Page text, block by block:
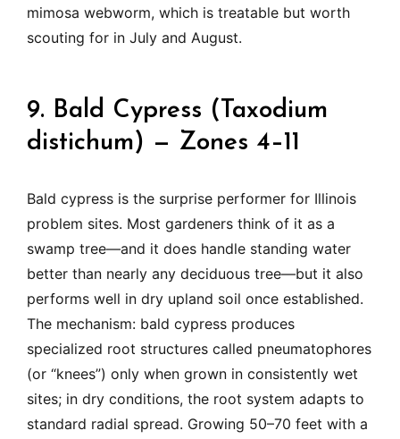
mimosa webworm, which is treatable but worth
scouting for in July and August.
9. Bald Cypress (Taxodium
distichum) — Zones 4–11
Bald cypress is the surprise performer for Illinois
problem sites. Most gardeners think of it as a
swamp tree—and it does handle standing water
better than nearly any deciduous tree—but it also
performs well in dry upland soil once established.
The mechanism: bald cypress produces
specialized root structures called pneumatophores
(or “knees”) only when grown in consistently wet
sites; in dry conditions, the root system adapts to
standard radial spread. Growing 50–70 feet with a